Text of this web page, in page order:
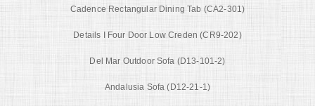
Cadence Rectangular Dining Tab (CA2-301)
Details I Four Door Low Creden (CR9-202)
Del Mar Outdoor Sofa (D13-101-2)
Andalusia Sofa (D12-21-1)